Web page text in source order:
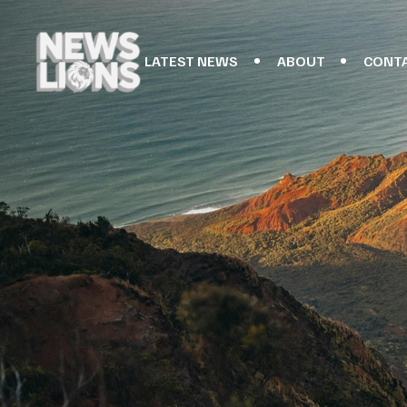
LATEST NEWS ABOUT